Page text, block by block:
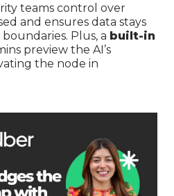
teams control over
and ensures data stays
Plus, a built-in
preview the AI’s
the node in